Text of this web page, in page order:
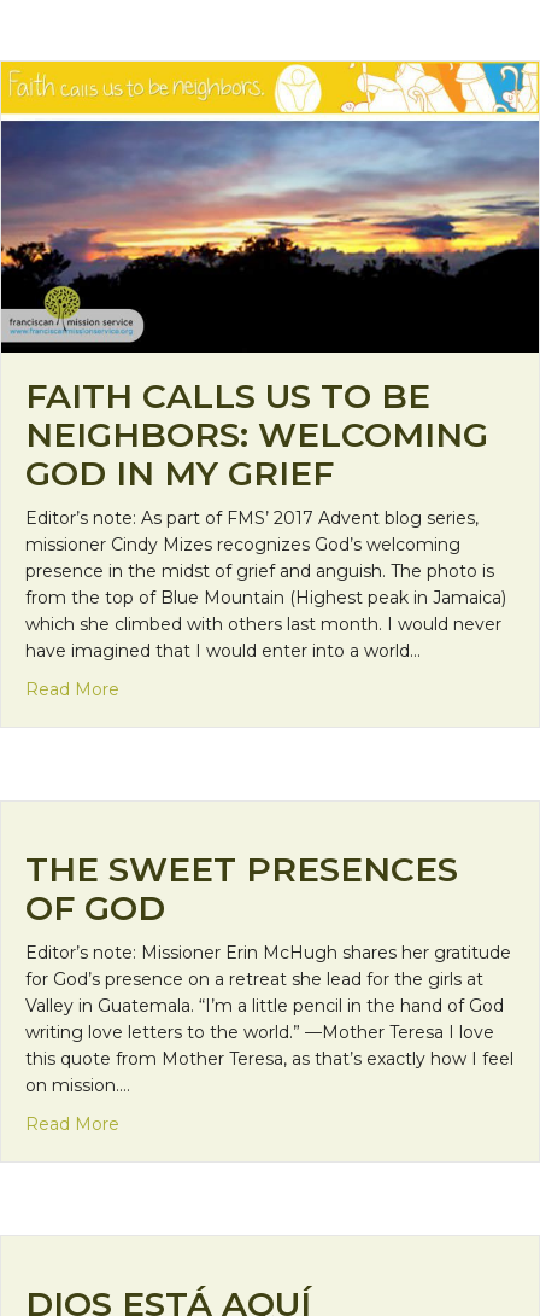
FAITH CALLS US TO BE
NEIGHBORS: WELCOMING
GOD IN MY GRIEF
Editor’s note: As part of FMS’ 2017 Advent blog series,
missioner Cindy Mizes recognizes God’s welcoming
presence in the midst of grief and anguish. The photo is
from the top of Blue Mountain (Highest peak in Jamaica)
which she climbed with others last month. I would never
have imagined that I would enter into a world…
Read More
THE SWEET PRESENCES
OF GOD
Editor’s note: Missioner Erin McHugh shares her gratitude
for God’s presence on a retreat she lead for the girls at
Valley in Guatemala. “I’m a little pencil in the hand of God
writing love letters to the world.” —Mother Teresa I love
this quote from Mother Teresa, as that’s exactly how I feel
on mission.…
Read More
DIOS ESTÁ AQUÍ